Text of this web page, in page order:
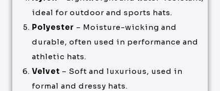
ideal for outdoor and sports hats.
Polyester – Moisture-wicking and
durable, often used in performance and
athletic hats.
Velvet – Soft and luxurious, used in
formal and dressy hats.